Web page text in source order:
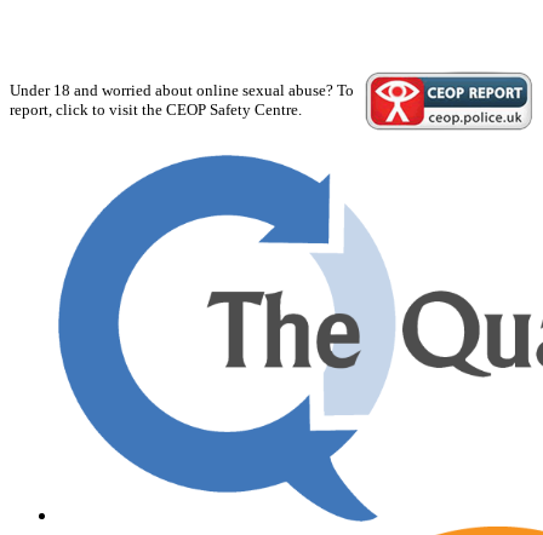
Under 18 and worried about online sexual abuse? To
report, click to visit the CEOP Safety Centre.